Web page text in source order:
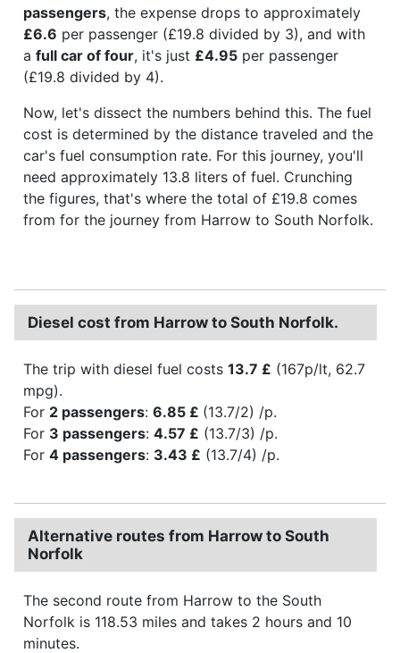
passengers, the expense drops to approximately
£6.6 per passenger (£19.8 divided by 3), and with
a full car of four, it's just £4.95 per passenger
(£19.8 divided by 4).
Now, let's dissect the numbers behind this. The fuel
cost is determined by the distance traveled and the
car's fuel consumption rate. For this journey, you'll
need approximately 13.8 liters of fuel. Crunching
the figures, that's where the total of £19.8 comes
from for the journey from Harrow to South Norfolk.
Diesel cost from Harrow to South Norfolk.
The trip with diesel fuel costs 13.7 £ (167p/lt, 62.7
mpg).
For 2 passengers: 6.85 £ (13.7/2) /p.
For 3 passengers: 4.57 £ (13.7/3) /p.
For 4 passengers: 3.43 £ (13.7/4) /p.
Alternative routes from Harrow to South
Norfolk
The second route from Harrow to the South
Norfolk is 118.53 miles and takes 2 hours and 10
minutes.